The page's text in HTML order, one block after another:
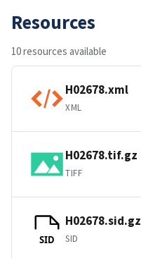
Resources
10 resources available
H02678.xml
XML
H02678.tif.gz
TIFF
SID
H02678.sid.gz
SID